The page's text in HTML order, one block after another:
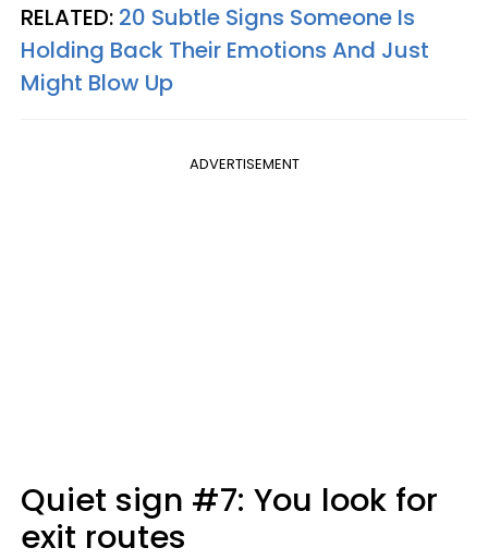
RELATED: 20 Subtle Signs Someone Is
Holding Back Their Emotions And Just
Might Blow Up
ADVERTISEMENT
Quiet sign #7: You look for
exit routes